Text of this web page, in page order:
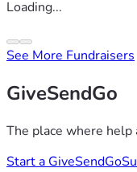
Loading...
See More Fundraisers
GiveSendGo
The place where help
Start a GiveSendGo